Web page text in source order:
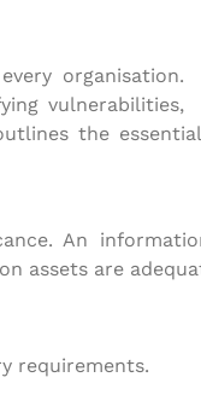
organisation.
vulnerabilities,
the
An
assets are
requirements.